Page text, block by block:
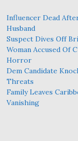
Influencer Dead
Husband
Suspect Dives Off
Woman Accused Of
Horror
Dem Candidate
Threats
Family Leaves
Vanishing